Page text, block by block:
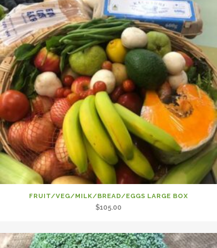
FRUIT/VEG/MILK/BREAD/EGGS LARGE BOX
$105.00